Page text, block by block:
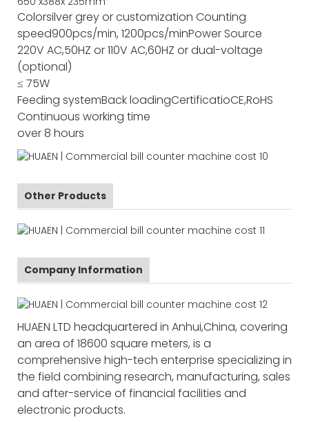
Colorsilver grey or customization Counting
speed900pcs/min, 1200pcs/minPower Source
220V AC,50HZ or 110V AC,60HZ or dual-voltage
(optional)
≤ 75W
Feeding systemBack loadingCertificatioCE,RoHS
Continuous working time
over 8 hours
Other Products
Company Information
HUAEN LTD headquartered in Anhui,China, covering
an area of 18600 square meters, is a
comprehensive high-tech enterprise specializing in
the field combining research, manufacturing, sales
and after-service of financial facilities and
electronic products.